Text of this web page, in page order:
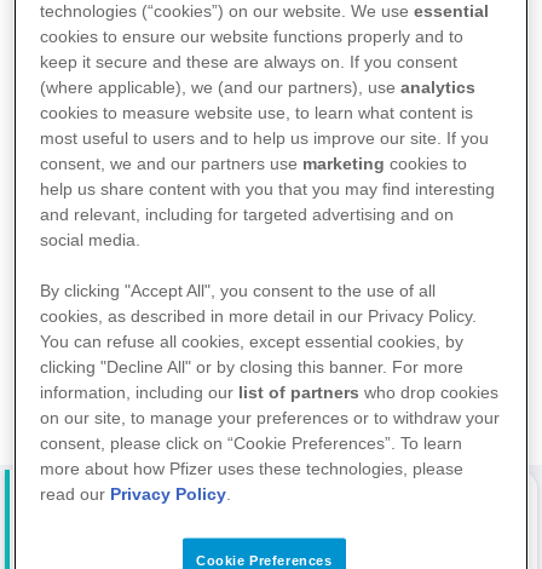
View Therapy Areas
Explore Content
View Pfizer resources for you and your
View Resources
Events
Browse and register for Pfizer organised
technologies (“cookies”) on our website. We useessential
cookies to ensure our website functions properly and to
keep it secure and these are always on. If you consent
(where applicable), we (and our partners), useanalytics
cookies to measure website use, to learn what content is
most useful to users and to help us improve our site. If you
consent, we and our partners use marketing cookies to
help us share content with you that you may find interesting
and relevant, including for targeted advertising and on
social media.
By clicking "Accept All", you consent to the use of all
cookies, as described in more detail in our Privacy Policy.
You can refuse all cookies, except essential cookies, by
clicking "Decline All" or by closing this banner. For more
information, including our list of partners who drop cookies
on our site, to manage your preferences or to withdraw your
consent, please click on “Cookie Preferences”. To learn
more about how Pfizer uses these technologies, please
read our Privacy Policy
Cookie Preferences